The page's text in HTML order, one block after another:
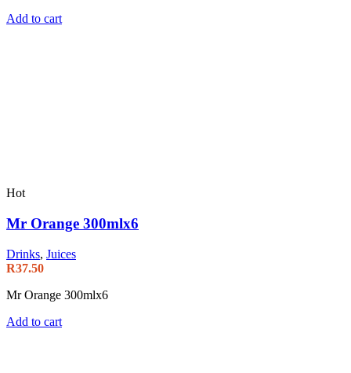
Add to cart
Hot
Mr Orange 300mlx6
Drinks, Juices
R37.50
Mr Orange 300mlx6
Add to cart